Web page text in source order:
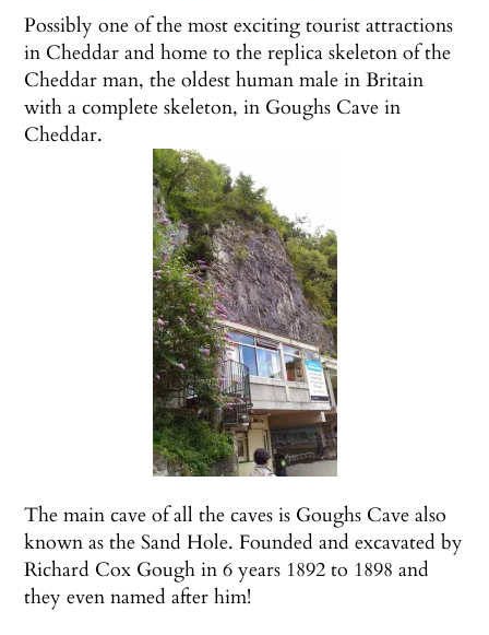
Possibly one of the most exciting tourist attractions
in Cheddar and home to the replica skeleton of the
Cheddar man,the oldest human male in Britain
with a complete skeleton, in Goughs Cave in
Cheddar.
The main cave of all the caves is Goughs Cave also
known as the Sand Hole. Founded and excavated by
Richard Cox Gough in 6 years 1892 to 1898 and
they even named after him!